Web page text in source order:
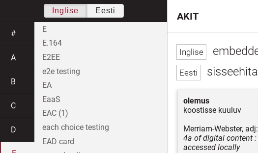
olemus
koostisse kuuluv
Merriam-Webster, adj:
4a of digital content
accessed locally
AKIT
Inglise Eesti
#
A
B
C
D
E
E.164
E2EE
e2e testing
EA
EaaS
EAC (1)
each choice testing
EAD card